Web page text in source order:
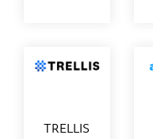
TRELLIS